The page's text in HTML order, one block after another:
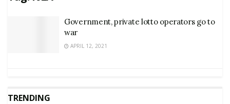
Government, private lotto operators go to
war
APRIL 12, 2021
TRENDING